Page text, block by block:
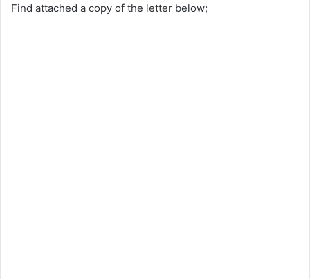
Find attached a copy of the letter below;